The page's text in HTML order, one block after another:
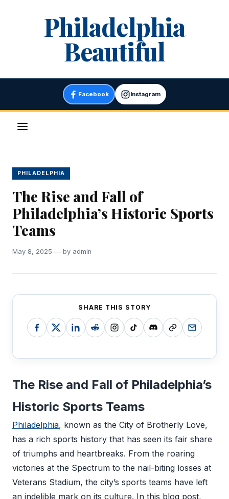
Philadelphia
Beautiful
Facebook Instagram
Menu
PHILADELPHIA
The Rise and Fall of
Philadelphia’s Historic Sports
Teams
May 8, 2025 — by admin
SHARE THIS STORY
The Rise and Fall of Philadelphia’s
Historic Sports Teams
Philadelphia, known as the City of Brotherly Love,
has a rich sports history that has seen its fair share
of triumphs and heartbreaks. From the roaring
victories at the Spectrum to the nail-biting losses at
Veterans Stadium, the city’s sports teams have left
an indelible mark on its culture. In this blog post,